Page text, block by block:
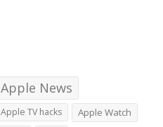
Apple News
Apple TV hacks Apple Watch